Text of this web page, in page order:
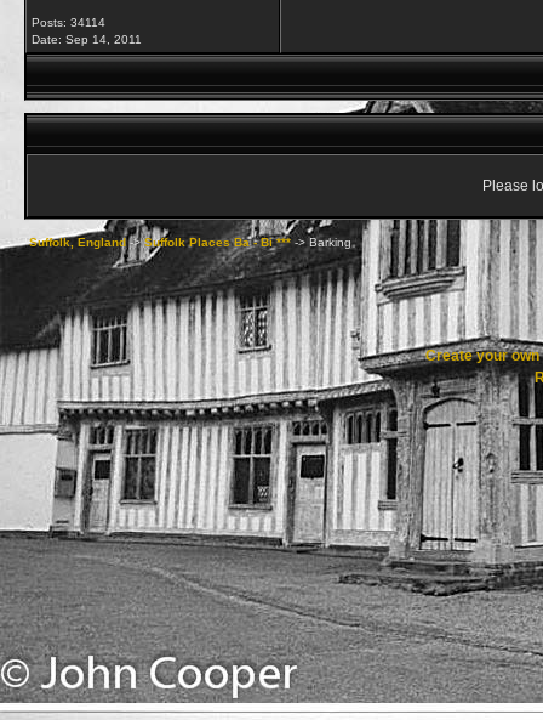
Posts: 34114
Date: Sep 14, 2011
Please
Suffolk, England->Suffolk Places Ba - Bi *** ->Barking
Create your own